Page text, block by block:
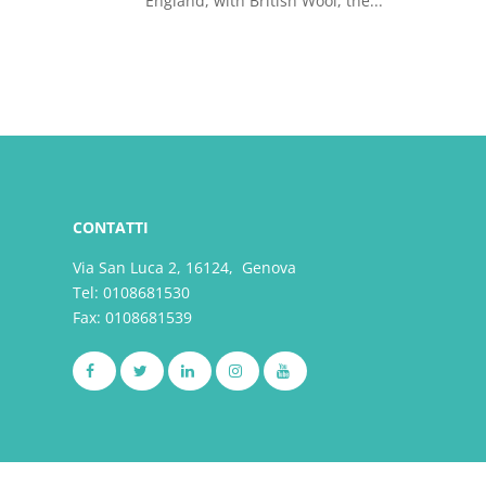
CONTATTI
Via San Luca 2, 16124, Genova
Tel:0108681530
Fax: 0108681539